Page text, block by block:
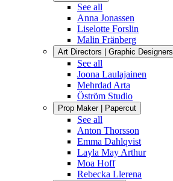
See all
Anna Jonassen
Liselotte Forslin
Malin Fränberg
Art Directors | Graphic Designers
See all
Joona Laulajainen
Mehrdad Arta
Öström Studio
Prop Maker | Papercut
See all
Anton Thorsson
Emma Dahlqvist
Layla May Arthur
Moa Hoff
Rebecka Llerena